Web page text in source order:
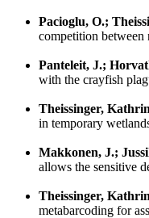
Pacioglu, O.;
competition between
Panteleit, J.;
with the crayfish
Theissinger,
in temporary
Makkonen, J.;
allows the sensitive
Theissinger,
metabarcoding for